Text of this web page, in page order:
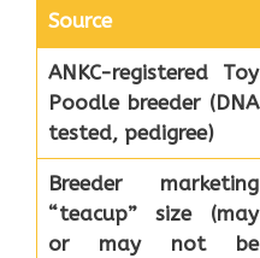
Source
ANKC-registered Toy
Poodle breeder (DNA
tested, pedigree)
Breeder marketing
“teacup” size (may
or may not be